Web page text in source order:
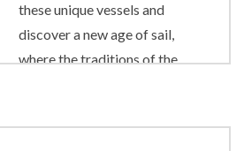
these unique vessels and
discover a new age of sail,
where the traditions of the
the present day. Star Clipper